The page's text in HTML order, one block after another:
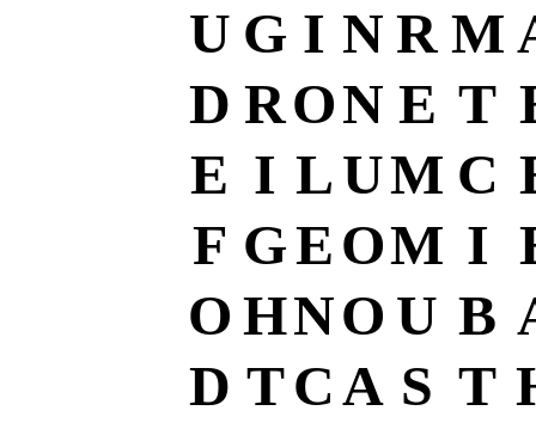
U G I N R M
D RON E T
E I LUM C
F GEOM I
O HNO U B
D TCA S T